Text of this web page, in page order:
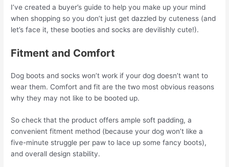
I’ve created a buyer’s guide to help you make up your mind
when shopping so you don’t just get dazzled by cuteness (and
let’s face it, these booties and socks are devilishly cute!).
Fitment and Comfort
Dog boots and socks won’t work if your dog doesn’t want to
wear them. Comfort and fit are the two most obvious reasons
why they may not like to be booted up.
So check that the product offers ample soft padding, a
convenient fitment method (because your dog won’t like a
five-minute struggle per paw to lace up some fancy boots),
and overall design stability.